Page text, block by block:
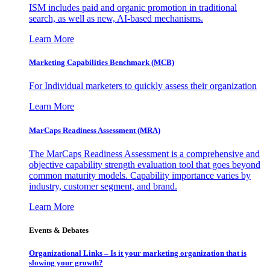
ISM includes paid and organic promotion in traditional
search, as well as new, AI-based mechanisms.
Learn More
Marketing Capabilities Benchmark (MCB)
For Individual marketers to quickly assess their organization
Learn More
MarCaps Readiness Assessment (MRA)
The MarCaps Readiness Assessment is a comprehensive and
objective capability strength evaluation tool that goes beyond
common maturity models. Capability importance varies by
industry, customer segment, and brand.
Learn More
Events & Debates
Organizational Links – Is it your marketing organization that is
slowing your growth?